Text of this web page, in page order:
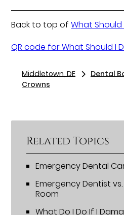
Back to top ofWhat Should
QR code for What Should I
Middletown, DE Dental
Crowns
Related Topics
Emergency Dental
Emergency Dentist
Room
What Do I Do If I